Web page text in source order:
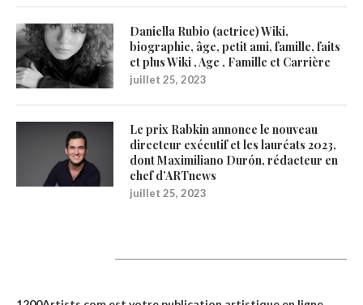
Daniella Rubio (actrice) Wiki,
biographie, âge, petit ami, famille, faits
et plus Wiki , Age , Famille et Carrière
juillet 25, 2023
Le prix Rabkin annonce le nouveau
directeur exécutif et les lauréats 2023,
dont Maximiliano Durón, rédacteur en
chef d’ARTnews
juillet 25, 2023